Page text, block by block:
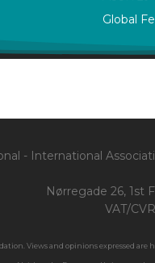
Global
- International
Nørregade 26, 1st
VAT/
Views and opinions expressed